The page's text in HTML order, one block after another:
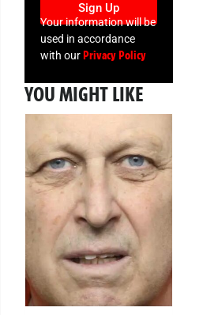
Sign Up
Your information will be
used in accordance
with ourPrivacy Policy
YOU MIGHT LIKE